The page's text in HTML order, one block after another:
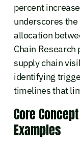
percent
underscores
allocation
Chain
supply chain
identifying
timelines that
Core
Examples